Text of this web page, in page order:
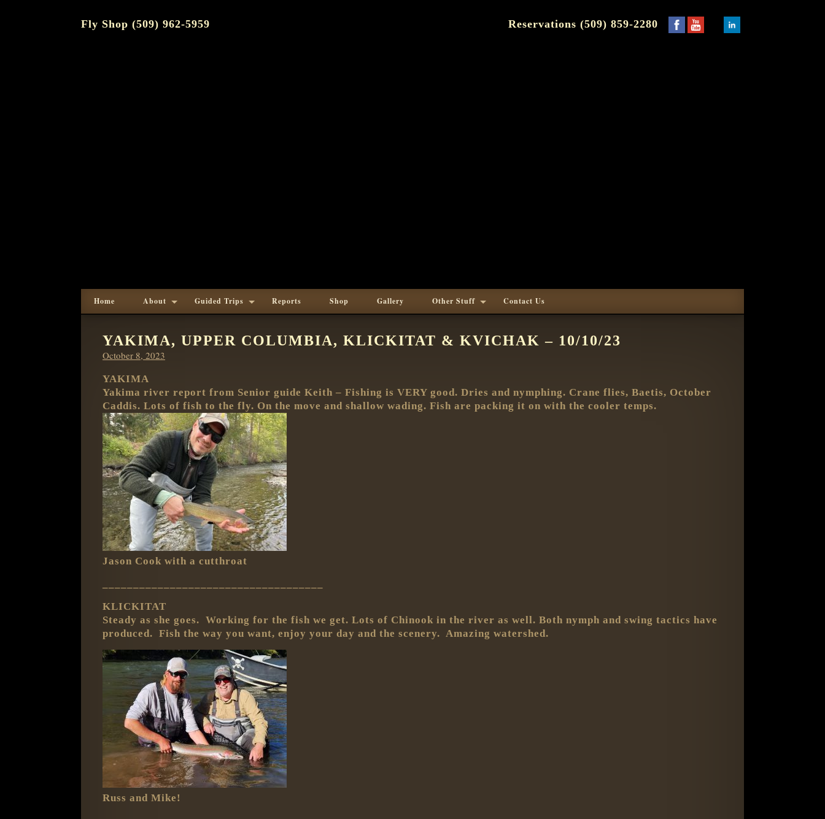
Fly Shop (509) 962-5959 Reservations (509) 859-2280
Home About Guided Trips Reports Shop Gallery Other Stuff Contact Us
YAKIMA, UPPER COLUMBIA, KLICKITAT & KVICHAK – 10/10/23
Posted
October 8, 2023
YAKIMA
Yakima river report from Senior guide Keith – Fishing is VERY good. Dries and nymphing. Crane flies, Baetis, October
Caddis. Lots of fish to the fly. On the move and shallow wading. Fish are packing it on with the cooler temps.
Jason Cook with a cutthroat
KLICKITAT
Steady as she goes. Working for the fish we get. Lots of Chinook in the river as well. Both nymph and swing tactics have
produced. Fish the way you want, enjoy your day and the scenery. Amazing watershed.
Russ and Mike!